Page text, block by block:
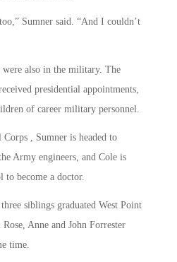
Sumner said. “And I couldn’t
also in the military. The
presidential appointments,
of career military personnel.
, Sumner is headed to
Army engineers, and Cole is
to become a doctor.
siblings graduated West Point
Anne and John Forrester
time.